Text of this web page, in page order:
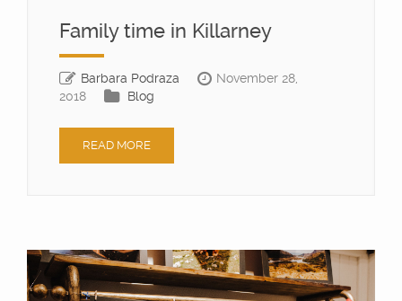
Family time in Killarney
Barbara Podraza
November 28,
2018
Blog
READ MORE